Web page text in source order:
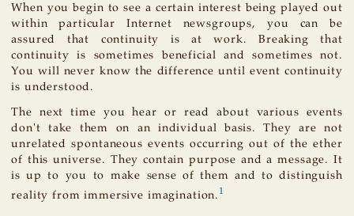
When you begin to see a certain interest being played out
within particular Internet newsgroups, you can be
assured that continuity is at work. Breaking that
continuity is sometimes beneficial and sometimes not.
You will never know the difference until event continuity
is understood.
The next time you hear or read about various events
don't take them on an individual basis. They are not
unrelated spontaneous events occurring out of the ether
of this universe. They contain purpose and a message. It
is up to you to make sense of them and to distinguish
reality from immersive imagination. 1